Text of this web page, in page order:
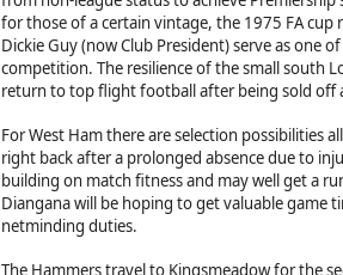
for those of a certain vintage, the 1975 FA
Dickie Guy (now Club President) serve as one
competition. The resilience of the small south
return to top flight football after being sold off
For West Ham there are selection possibilities
right back after a prolonged absence due to
building on match fitness and may well get a
Diangana will be hoping to get valuable game
netminding duties.
The Hammers travel to Kingsmeadow for the